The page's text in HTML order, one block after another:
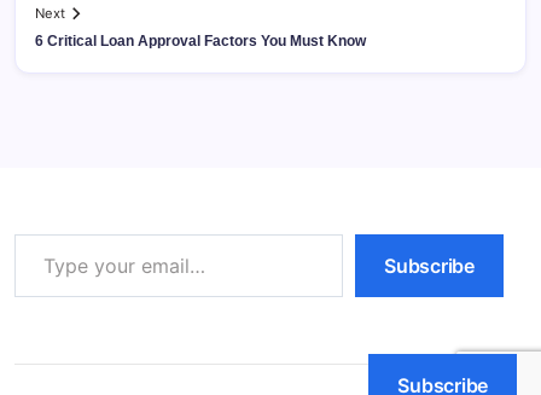
Next
6 Critical Loan Approval Factors You Must Know
Type your email…
Subscribe
Subscribe